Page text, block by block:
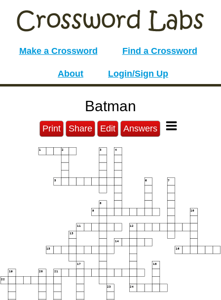
Make a Crossword Find a Crossword
About Login/Sign Up
Batman
Print Share Edit Answers
1 2 3 4
5 6 7
8
9 10
11 12
13
14
15 16
17 18
19 20 21
22
23 24